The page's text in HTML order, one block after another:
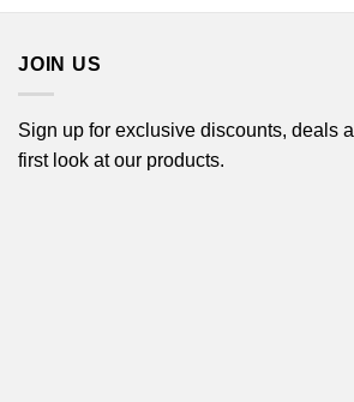
JOIN US
Sign up for exclusive discounts, deals
first look at our products.